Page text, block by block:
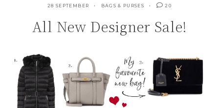
28 SEPTEMBER BAGS & PURSES 20
All New Designer Sale!